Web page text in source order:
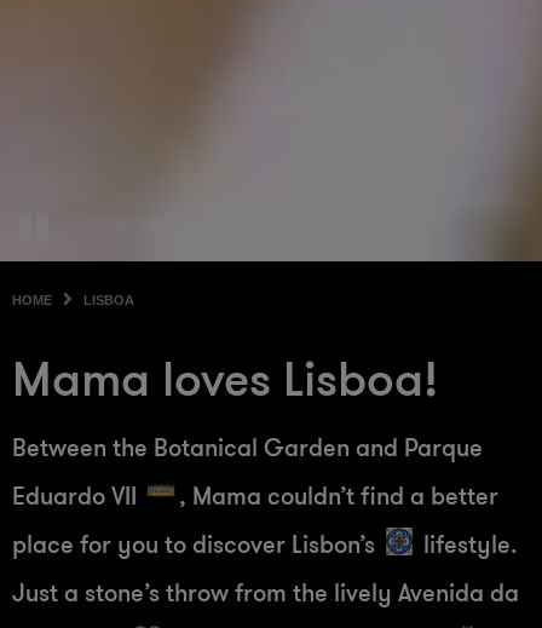
HOME LISBOA
Mama loves Lisboa!
Between the Botanical Garden and Parque
Eduardo VII
, Mama couldn’t find a better
place for you to discover Lisbon’s
lifestyle.
Just a stone’s throw from the lively Avenida da